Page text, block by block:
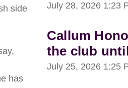
side
has
July 28, 2026 1:23
Callum
the club
July 25, 2026 1:25